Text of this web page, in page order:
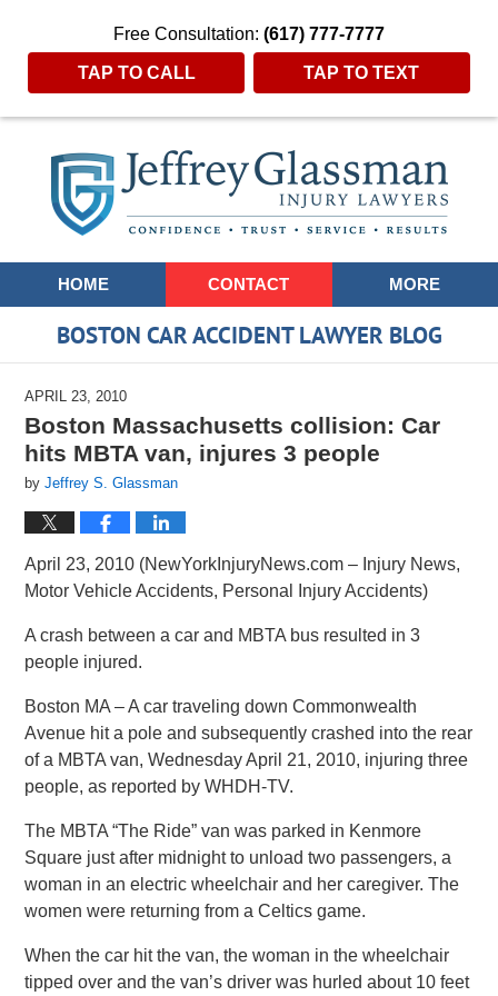
Free Consultation: (617) 777-7777
TAP TO CALL TAP TO TEXT
Navigation
HOME CONTACT MORE
BOSTON CAR ACCIDENT LAWYER BLOG
APRIL 23, 2010
Boston Massachusetts collision: Car
hits MBTA van, injures 3 people
byJeffrey S. Glassman
April 23, 2010 (NewYorkInjuryNews.com – Injury News,
Motor Vehicle Accidents, Personal Injury Accidents)
A crash between a car and MBTA bus resulted in 3
people injured.
Boston MA – A car traveling down Commonwealth
Avenue hit a pole and subsequently crashed into the rear
of a MBTA van, Wednesday April 21, 2010, injuring three
people, as reported by WHDH-TV.
The MBTA “The Ride” van was parked in Kenmore
Square just after midnight to unload two passengers, a
woman in an electric wheelchair and her caregiver. The
women were returning from a Celtics game.
When the car hit the van, the woman in the wheelchair
tipped over and the van’s driver was hurled about 10 feet